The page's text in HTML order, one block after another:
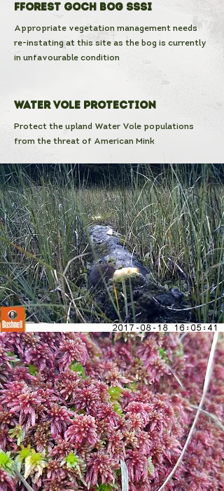
Fforest Goch Bog SSSI
Appropriate vegetation management needs
re-instating at this site as the bog is currently
in unfavourable condition
Water Vole Protection
Protect the upland Water Vole populations
from the threat of American Mink